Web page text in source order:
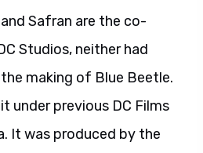
Safran are the co-
Studios, neither had
making of Blue Beetle.
under previous DC Films
It was produced by the